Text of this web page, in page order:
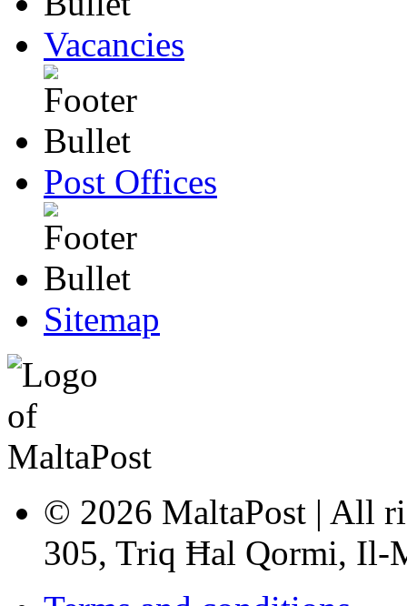
Vacancies
Post Offices
Sitemap
© 2026 MaltaPost | All
305, Triq Ħal Qormi, Il-